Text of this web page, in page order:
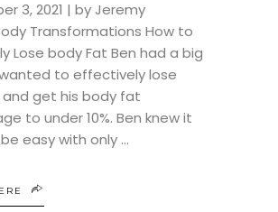
3, 2021 | by Jeremy
Transformations How to
Lose body Fat Ben had a big
to effectively lose
get his body fat
to under 10%. Ben knew it
easy with only